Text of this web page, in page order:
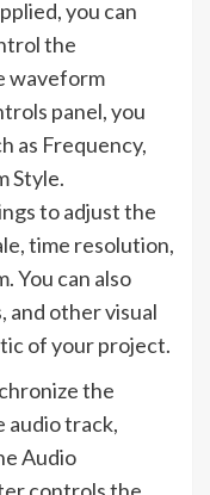
you can
the
waveform
panel, you
as Frequency,
Style.
to adjust the
time resolution,
You can also
and other visual
of your project.
the
audio track,
Audio